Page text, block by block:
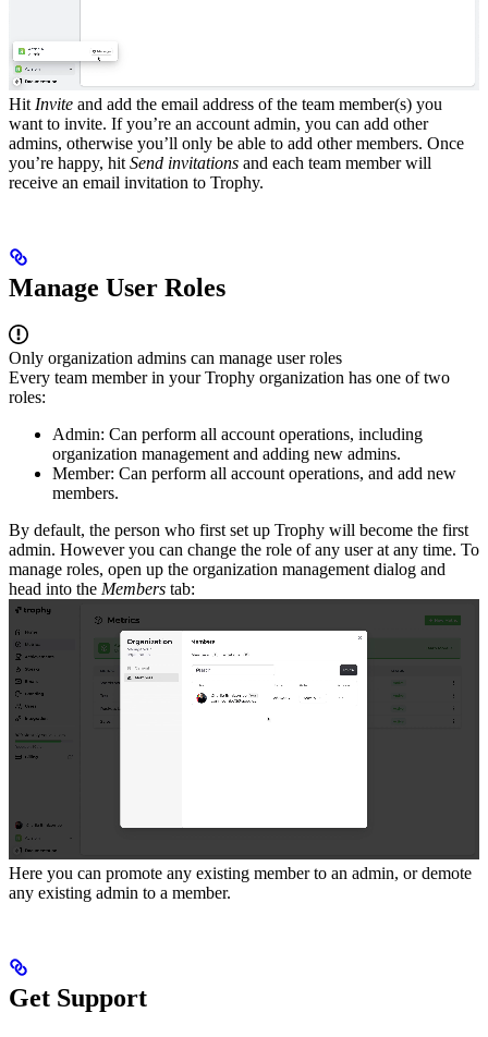
Hit Invite and add the email address of the team member(s) you
want to invite. If you’re an account admin, you can add other
admins, otherwise you’ll only be able to add other members. Once
you’re happy, hit Send invitations and each team member will
receive an email invitation to Trophy.
Manage User Roles
Only organization admins can manage user roles
Every team member in your Trophy organization has one of two
roles:
Admin: Can perform all account operations, including
organization management and adding new admins.
Member: Can perform all account operations, and add new
members.
By default, the person who first set up Trophy will become the first
admin. However you can change the role of any user at any time. To
manage roles, open up the organization management dialog and
head into the Members tab:
Here you can promote any existing member to an admin, or demote
any existing admin to a member.
Get Support